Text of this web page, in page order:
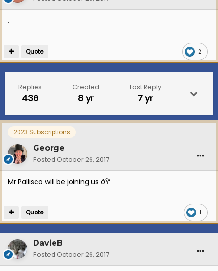
.
2
Quote
Replies
436
Created
8 yr
Last Reply
7 yr
2023 Subscriptions
George
Posted October 26, 2017
Mr Pallisco will be joining us ðŸ‘
1
Quote
DavieB
Posted October 26, 2017